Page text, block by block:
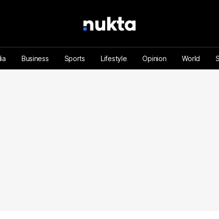
Business Sports Lifestyle Opinion World